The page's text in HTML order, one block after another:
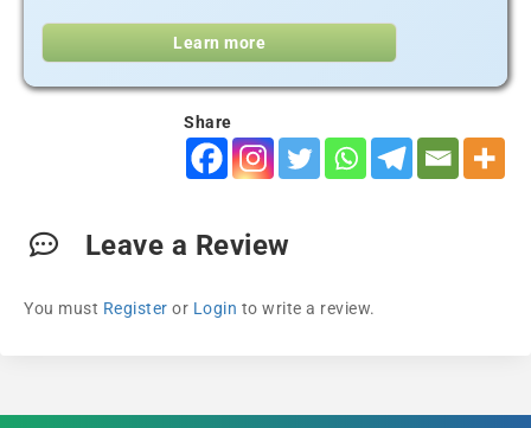
Learn more
Share
Leave a Review
You must Register or Login to write a review.